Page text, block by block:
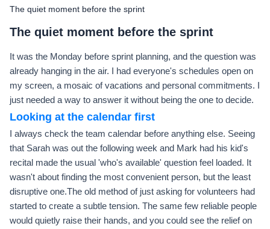
The quiet moment before the sprint
The quiet moment before the sprint
It was the Monday before sprint planning, and the question was
already hanging in the air. I had everyone's schedules open on
my screen, a mosaic of vacations and personal commitments. I
just needed a way to answer it without being the one to decide.
Looking at the calendar first
I always check the team calendar before anything else. Seeing
that Sarah was out the following week and Mark had his kid's
recital made the usual 'who's available' question feel loaded. It
wasn't about finding the most convenient person, but the least
disruptive one.The old method of just asking for volunteers had
started to create a subtle tension. The same few reliable people
would quietly raise their hands, and you could see the relief on